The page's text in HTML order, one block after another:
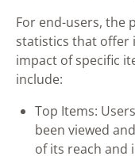
For end-users, the
statistics that offer
impact of specific
include:
Top Items:
been viewed
of its reach and